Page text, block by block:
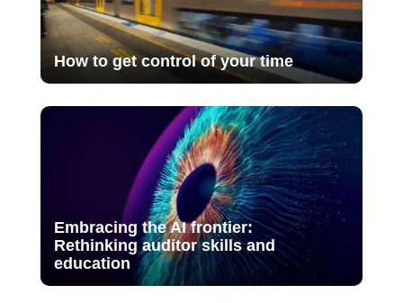
How to get control of your time
Embracing the AI frontier:
Rethinking auditor skills and
education